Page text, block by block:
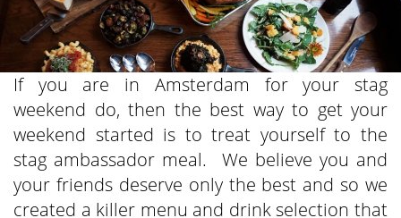
If you are in Amsterdam for your stag
weekend do, then the best way to get your
weekend started is to treat yourself to the
stag ambassador meal. We believe you and
your friends deserve only the best and so we
created a killer menu and drink selection that